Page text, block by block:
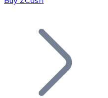
Bitcoin